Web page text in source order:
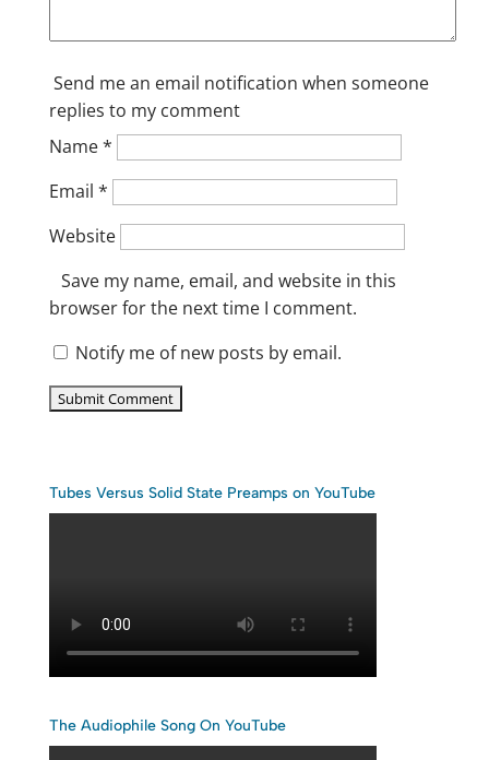
Send me an email notification when someone
replies to my comment
Name*
Email *
Website
Save my name, email, and website in this
browser for the next time I comment.
Notify me of new posts by email.
Tubes Versus Solid State Preamps on YouTube
The Audiophile Song On YouTube